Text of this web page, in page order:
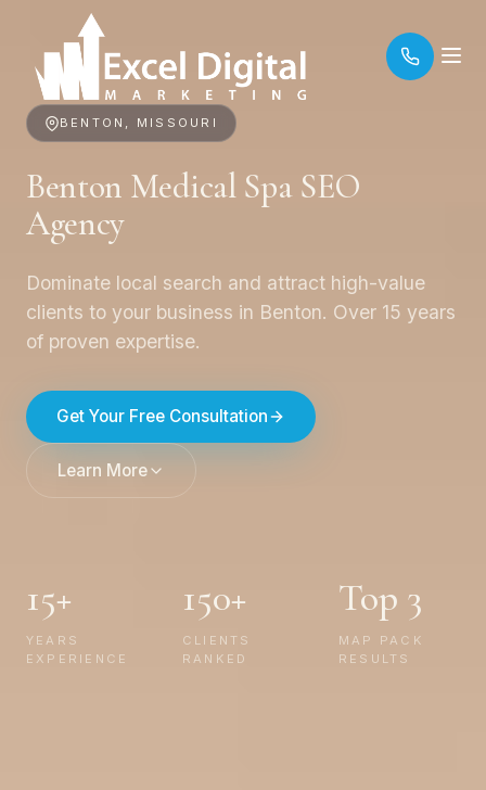
BENTON, MISSOURI
Benton Medical Spa SEO
Agency
Dominate local search and attract high-value
clients to your business in Benton. Over 15 years
of proven expertise.
Get Your Free Consultation
Learn More
15+
YEARS
EXPERIENCE
150+
CLIENTS
RANKED
Top 3
MAP PACK
RESULTS